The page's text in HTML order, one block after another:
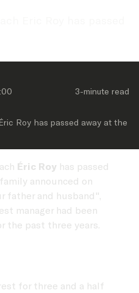
3-minute read
Roy has passed away at the
Éric Roy has passed
announced on
father and husband",
manager had been
the past three years.
for three and a half